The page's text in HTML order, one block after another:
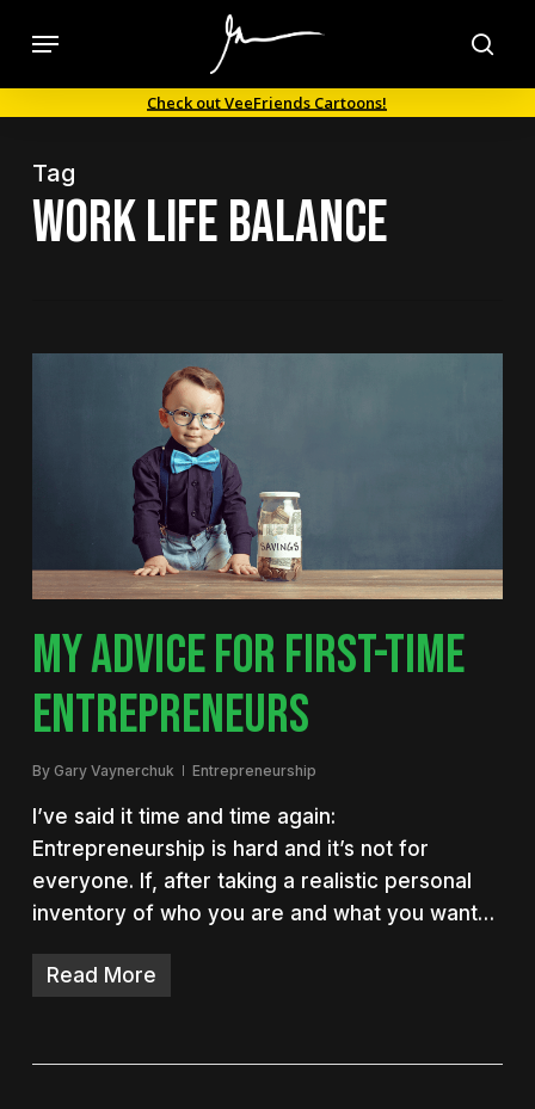
content
Menu
Check out VeeFriends Cartoons!
Tag
work life balance
MY ADVICE FOR FIRST-TIME
ENTREPRENEURS
By Gary Vaynerchuk Entrepreneurship
I’ve said it time and time again:
Entrepreneurship is hard and it’s not for
everyone. If, after taking a realistic personal
inventory of who you are and what you want…
Read More